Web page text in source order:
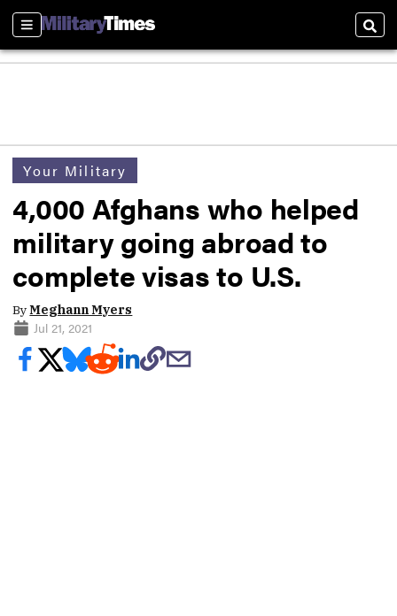
Sections
Your Military
4,000 Afghans who helped
military going abroad to
complete visas to U.S.
ByMeghann Myers
Jul 21, 2021